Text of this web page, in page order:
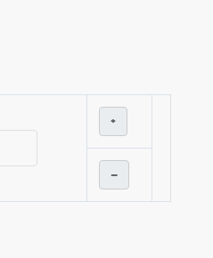
+
–